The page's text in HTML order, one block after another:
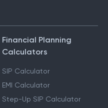
Financial Planning
Calculators
SIP Calculator
EMI Calculator
Step-Up SIP Calculator